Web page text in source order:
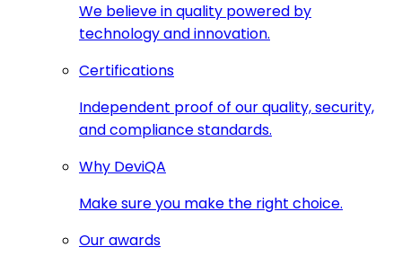
We believe in quality powered by
technology and innovation.
Certifications
Independent proof of our quality, security,
and compliance standards.
Why DeviQA
Make sure you make the right choice.
Our awards